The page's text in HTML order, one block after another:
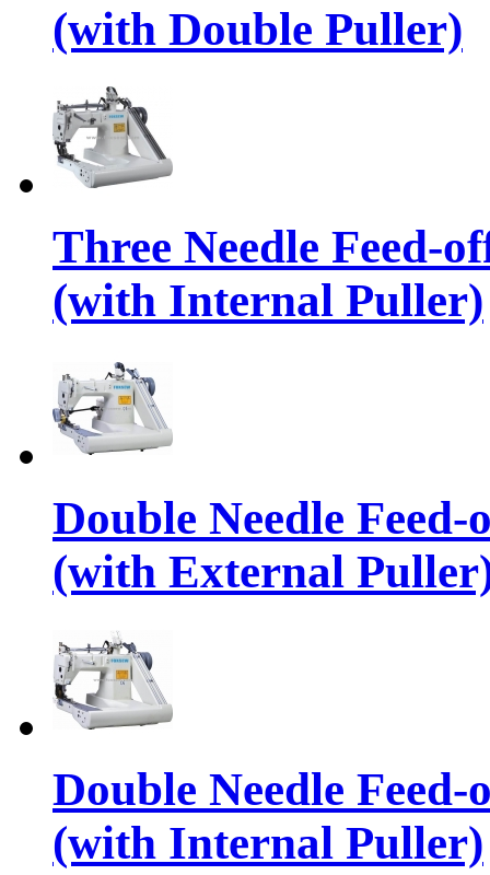
(with Double Puller)
Three Needle Feed-
(with Internal Puller)
Double Needle
(with External
Double Needle
(with Internal Puller)